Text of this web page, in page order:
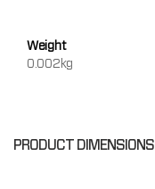
Weight
0.002kg
PRODUCT DIMENSIONS